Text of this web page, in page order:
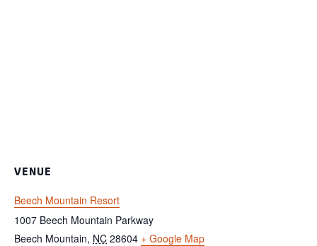
VENUE
Beech Mountain Resort
1007 Beech Mountain Parkway
Beech Mountain, NC 28604 + Google Map